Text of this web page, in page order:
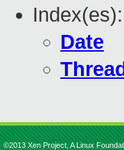
Index(es):
Date
©2013 Xen Project, A Linux